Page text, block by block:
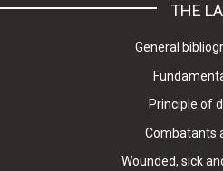
THE
General
Principle of
Combatants
Wounded, sick